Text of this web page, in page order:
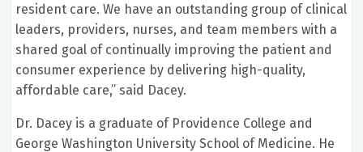
resident care. We have an outstanding group of clinical
leaders, providers, nurses, and team members with a
shared goal of continually improving the patient and
consumer experience by delivering high-quality,
affordable care,” said Dacey.
Dr. Dacey is a graduate of Providence College and
George Washington University School of Medicine. He